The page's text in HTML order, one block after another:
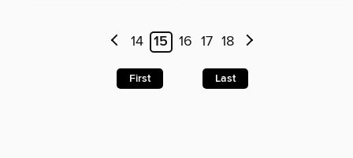
14 15 16 17 18
First Last